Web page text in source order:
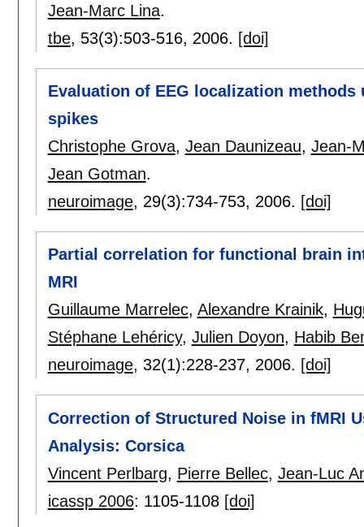
Jean-Marc Lina.
tbe, 53(3):503-516, 2006. [doi]
Evaluation of EEG localization
spikes
Christophe Grova, Jean Daunizeau, Jean-
Jean Gotman.
neuroimage, 29(3):734-753, 2006. [doi]
Partial correlation for functional brain
MRI
Guillaume Marrelec, Alexandre Krainik,
Stéphane Lehéricy, Julien Doyon, Habib
neuroimage, 32(1):228-237, 2006. [doi]
Correction of Structured Noise in fMRI
Analysis: Corsica
Vincent Perlbarg, Pierre Bellec, Jean-Luc
icassp 2006: 1105-1108 [doi]